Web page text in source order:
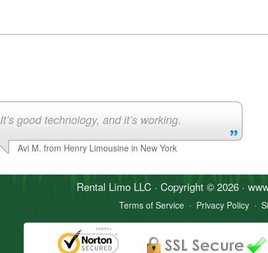
It’s good technology, and it’s working.
Avi M. from Henry Limousine in New York
Rental LimoLLC · Copyright © 2026 ·
Terms of Service · Privacy Policy ·